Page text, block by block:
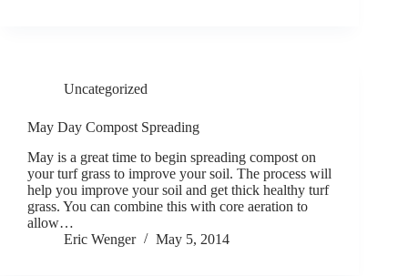
Uncategorized
May Day Compost Spreading
May is a great time to begin spreading compost on
your turf grass to improve your soil. The process will
help you improve your soil and get thick healthy turf
grass. You can combine this with core aeration to
allow…
Eric Wenger
May 5, 2014